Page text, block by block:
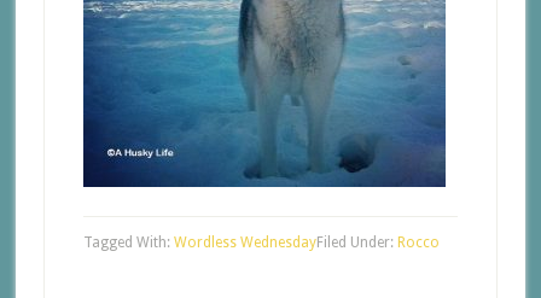
Filed Under: Rocco
Tagged With: Wordless Wednesday